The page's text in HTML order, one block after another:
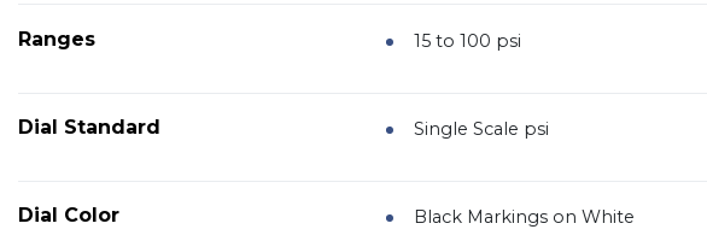
Ranges 15 to 100 psi
Dial Standard Single Scale psi
Dial Color Black Markings on White